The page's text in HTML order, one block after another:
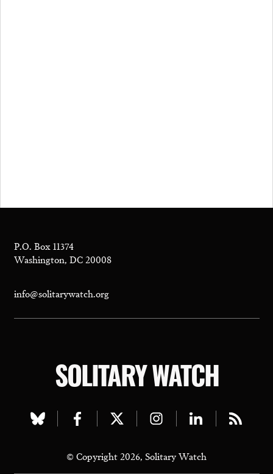
P.O. Box 11374
Washington, DC 20008
info@solitarywatch.org
SOLITARY WATCH
Visit
bluesky
Visit
facebook
Visit
twitter
Visit
instagram
Visit
linkedin
Visit
© Copyright 2026, Solitary Watch